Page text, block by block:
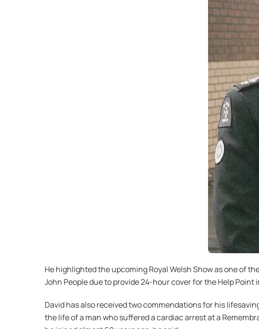
He highlighted the upcoming Royal Welsh Show as one of
John People due to provide 24-hour cover for the Help
David has also received two commendations for his
the life of a man who suffered a cardiac arrest at a